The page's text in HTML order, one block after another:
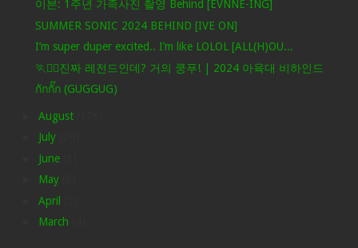
이븐: 1주년 가족사진 촬영 Behind [EVNNE-ING]
SUMMER SONIC 2024 BEHIND [IVE ON]
I’m super duper excited.. I’m like LOLOL [ALL(H)OU...
🏃❤️‍🔥진짜 레전드인데? 거의 쿵푸! | 2024 아육대 비하인드
กักกั๊ก (GUGGUG)
August
July
June
May
April
March